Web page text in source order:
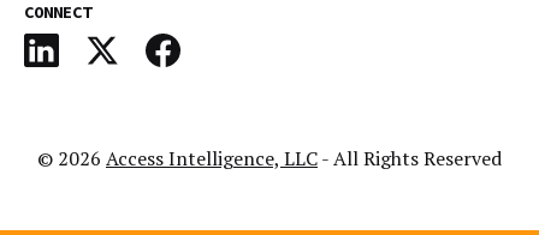
CONNECT
© 2026 Access Intelligence, LLC- All Rights Reserved